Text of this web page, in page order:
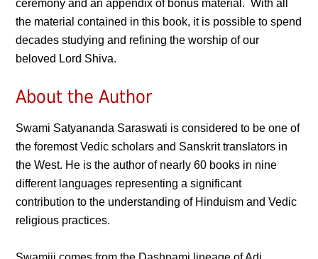
ceremony and an appendix of bonus material. With all
the material contained in this book, it is possible to spend
decades studying and refining the worship of our
beloved Lord Shiva.
About the Author
Swami Satyananda Saraswati is considered to be one of
the foremost Vedic scholars and Sanskrit translators in
the West. He is the author of nearly 60 books in nine
different languages representing a significant
contribution to the understanding of Hinduism and Vedic
religious practices.